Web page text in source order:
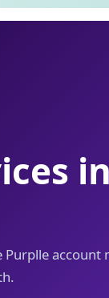
in
Purplle